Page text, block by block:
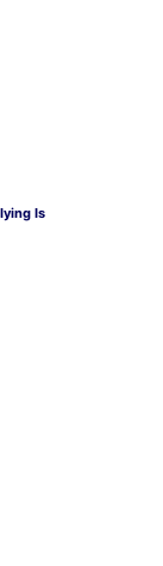
Is